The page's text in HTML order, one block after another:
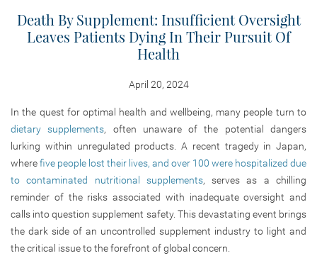
Death By Supplement: Insufficient Oversight
Leaves Patients Dying In Their Pursuit Of
Health
April 20, 2024
In the quest for optimal health and wellbeing, many people turn to
dietary supplements, often unaware of the potential dangers
lurking within unregulated products. A recent tragedy in Japan,
wherefive people lost their lives, and over 100 were hospitalized due
to contaminated nutritional supplements, serves as a chilling
reminder of the risks associated with inadequate oversight and
calls into question supplement safety. This devastating event brings
the dark side of an uncontrolled supplement industry to light and
the critical issue to the forefront of global concern.